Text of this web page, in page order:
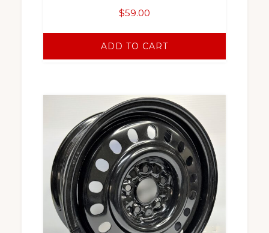
$59.00
ADD TO CART